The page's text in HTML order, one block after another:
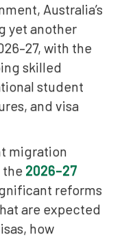
Selectivity and
Recognition
in 2026
Integrity
Sector
Australia’s
yet another
with the
skilled
student
and visa
migration
the 2026–27
reforms
are expected
how